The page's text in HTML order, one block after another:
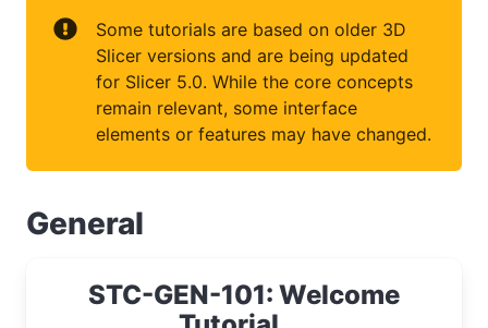
Some tutorials are based on older 3D
Slicer versions and are being updated
for Slicer 5.0. While the core concepts
remain relevant, some interface
elements or features may have changed.
General
STC-GEN-101: Welcome